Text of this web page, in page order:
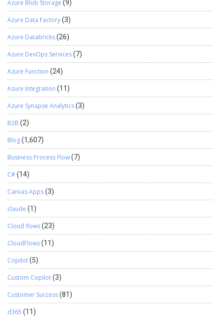
Azure Blob Storage (9)
Azure Data Factory(3)
Azure Databricks(26)
Azure DevOps Services(7)
Azure Function (24)
Azure Integration (11)
Azure Synapse Analytics(3)
B2B (2)
Blog(1,607)
Business Process Flow(7)
C#(14)
Canvas Apps(3)
claude (1)
Cloud flows(23)
CloudFlows(11)
Copilot(5)
Custom Copilot(3)
Customer Success(81)
d365 (11)